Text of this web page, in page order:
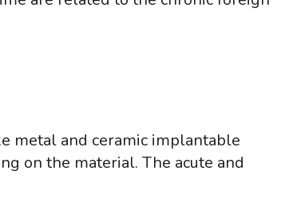
metal and ceramic implantable
on the material. The acute and